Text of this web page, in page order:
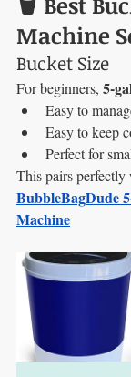
Machine
Bucket Size
For beginners, 5-
Easy to
Easy to keep
Perfect for
This pairs
BubbleBagDude
Machine